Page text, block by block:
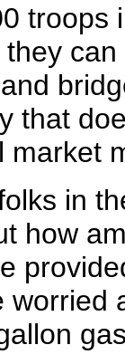
that
market
in
how